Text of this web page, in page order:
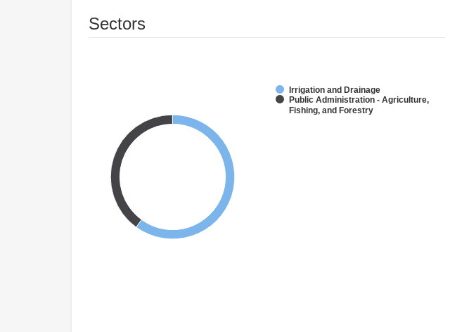
Sectors
Irrigation and Drainage
Public Administration - Agriculture,
Fishing, and Forestry